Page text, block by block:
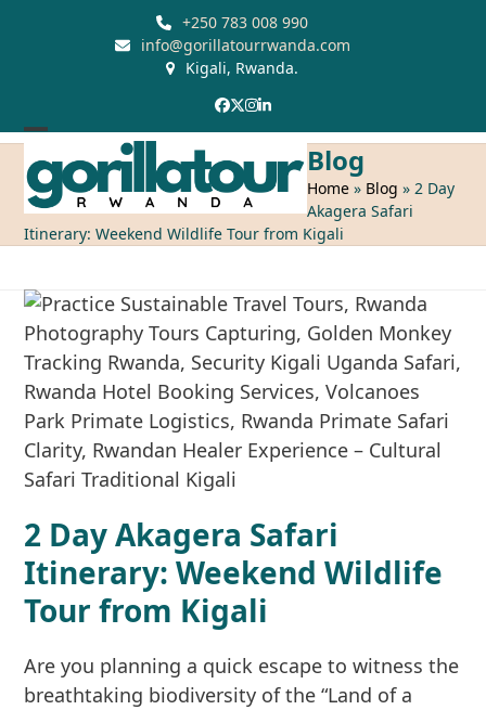
+250 783 008 990
info@gorillatourrwanda.com
Kigali, Rwanda.
Facebook
Twitter
Instagram
LinkedIn
Open
mobile
menu
Close
mobile
menu
Blog
Home » Blog »2 Day
Akagera Safari
Itinerary: Weekend Wildlife Tour from Kigali
2 Day Akagera Safari
Itinerary: Weekend Wildlife
Tour from Kigali
Are you planning a quick escape to witness the
breathtaking biodiversity of the “Land of a